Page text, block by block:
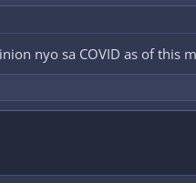
nyo sa COVID as of this